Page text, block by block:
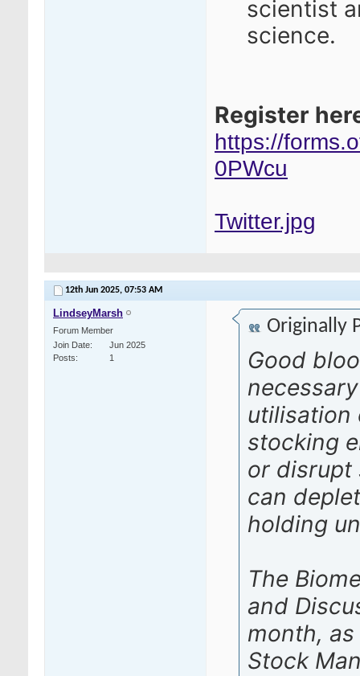
scientist
science.
Register
https://
0PWcu
Twitter.jpg
12th Jun 2025, 07:53 AM
LindseyMarsh
Forum Member
Join Date
Jun 2025
Posts
1
Originally
Good
utilisation
stocking
or disrupt
can
holding
The
and
month,
Stock